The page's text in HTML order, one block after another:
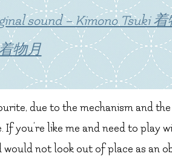
sound – Kimono Tsuki
物月
due to the mechanism and
If you’re like me and need to play
not look out of place as an